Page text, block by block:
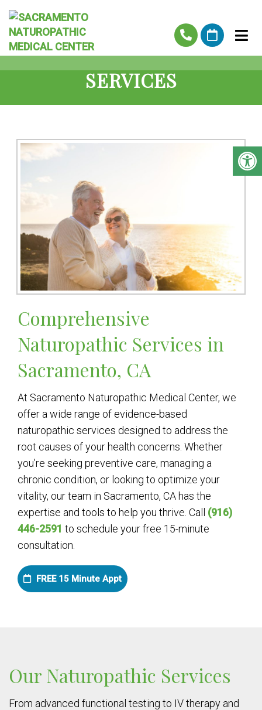
SERVICES
Comprehensive
Naturopathic Services in
Sacramento, CA
At Sacramento Naturopathic Medical Center, we
offer a wide range of evidence-based
naturopathic services designed to address the
root causes of your health concerns. Whether
you’re seeking preventive care, managing a
chronic condition, or looking to optimize your
vitality, our team in Sacramento, CA has the
expertise and tools to help you thrive. Call (916)
446-2591 to schedule your free 15-minute
consultation.
FREE 15 Minute Appt
Our Naturopathic Services
From advanced functional testing to IV therapy and